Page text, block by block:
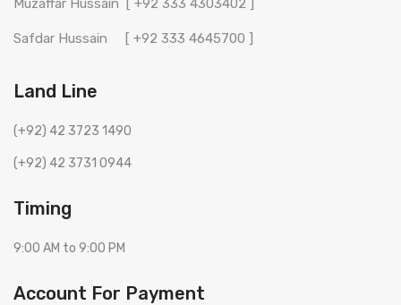
Muzaffar Hussain [ +92 333 4303402 ]
Safdar Hussain [ +92 333 4645700 ]
Land Line
(+92) 42 3723 1490
(+92) 42 3731 0944
Timing
9:00 AM to 9:00 PM
Account For Payment